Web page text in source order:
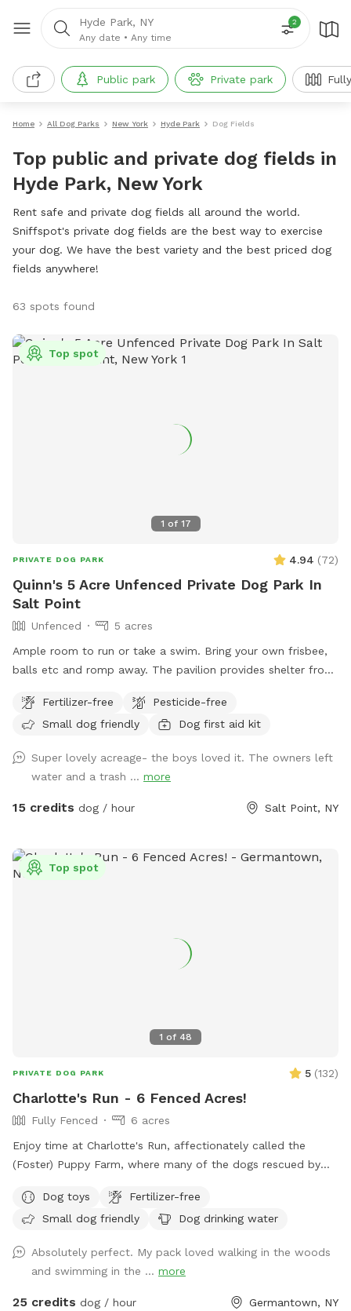
Hyde Park, NY
Any date • Any time
2
Public park Private park
Home All Dog Parks New York Hyde Park Dog Fields
Top public and private dog fields in
Hyde Park, New York
Rent safe and private dog fields all around the world.
Sniffspot's private dog fields are the best way to exercise
your dog. We have the best variety and the best priced dog
fields anywhere!
63 spots found
1 of 17
Top spot
PRIVATE DOG PARK 4.94 (72)
Quinn's 5 Acre Unfenced Private Dog Park In
Salt Point
Unfenced
5 acres
Ample room to run or take a swim. Bring your own frisbee,
balls etc and romp away. The pavilion provides shelter from
sightings….pack a picnic and relax w your furry best friend
by the side of Wappingers Creek in the hamlet of salt point.
Fertilizer-free
Pesticide-free
Small dog friendly
Dog first aid kit
Super lovely acreage- the boys loved it. The owners left
water and a trash ... more
15 credits dog / hour Salt Point, NY
1 of 48
Top spot
PRIVATE DOG PARK 5 (132)
Charlotte's Run - 6 Fenced Acres!
Fully Fenced
6 acres
Enjoy time at Charlotte's Run, affectionately called the
(Foster) Puppy Farm, where many of the dogs rescued by
rehabilitate and decompress before finding forever homes.
Booking this Sniffspot helps us save lives and continue our
swimmable pond and Catskill Mountain views. We encourage
and welcome reactive dogs who need the place to
themselves, and their humans who love them. Our farm is a
Dog toys
Fertilizer-free
Small dog friendly
Dog drinking water
Absolutely perfect. My pack loved walking in the woods
and swimming in the ... more
25 credits dog / hour Germantown, NY